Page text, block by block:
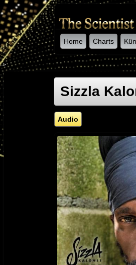
Home Charts
-->
Sizzla
Audio